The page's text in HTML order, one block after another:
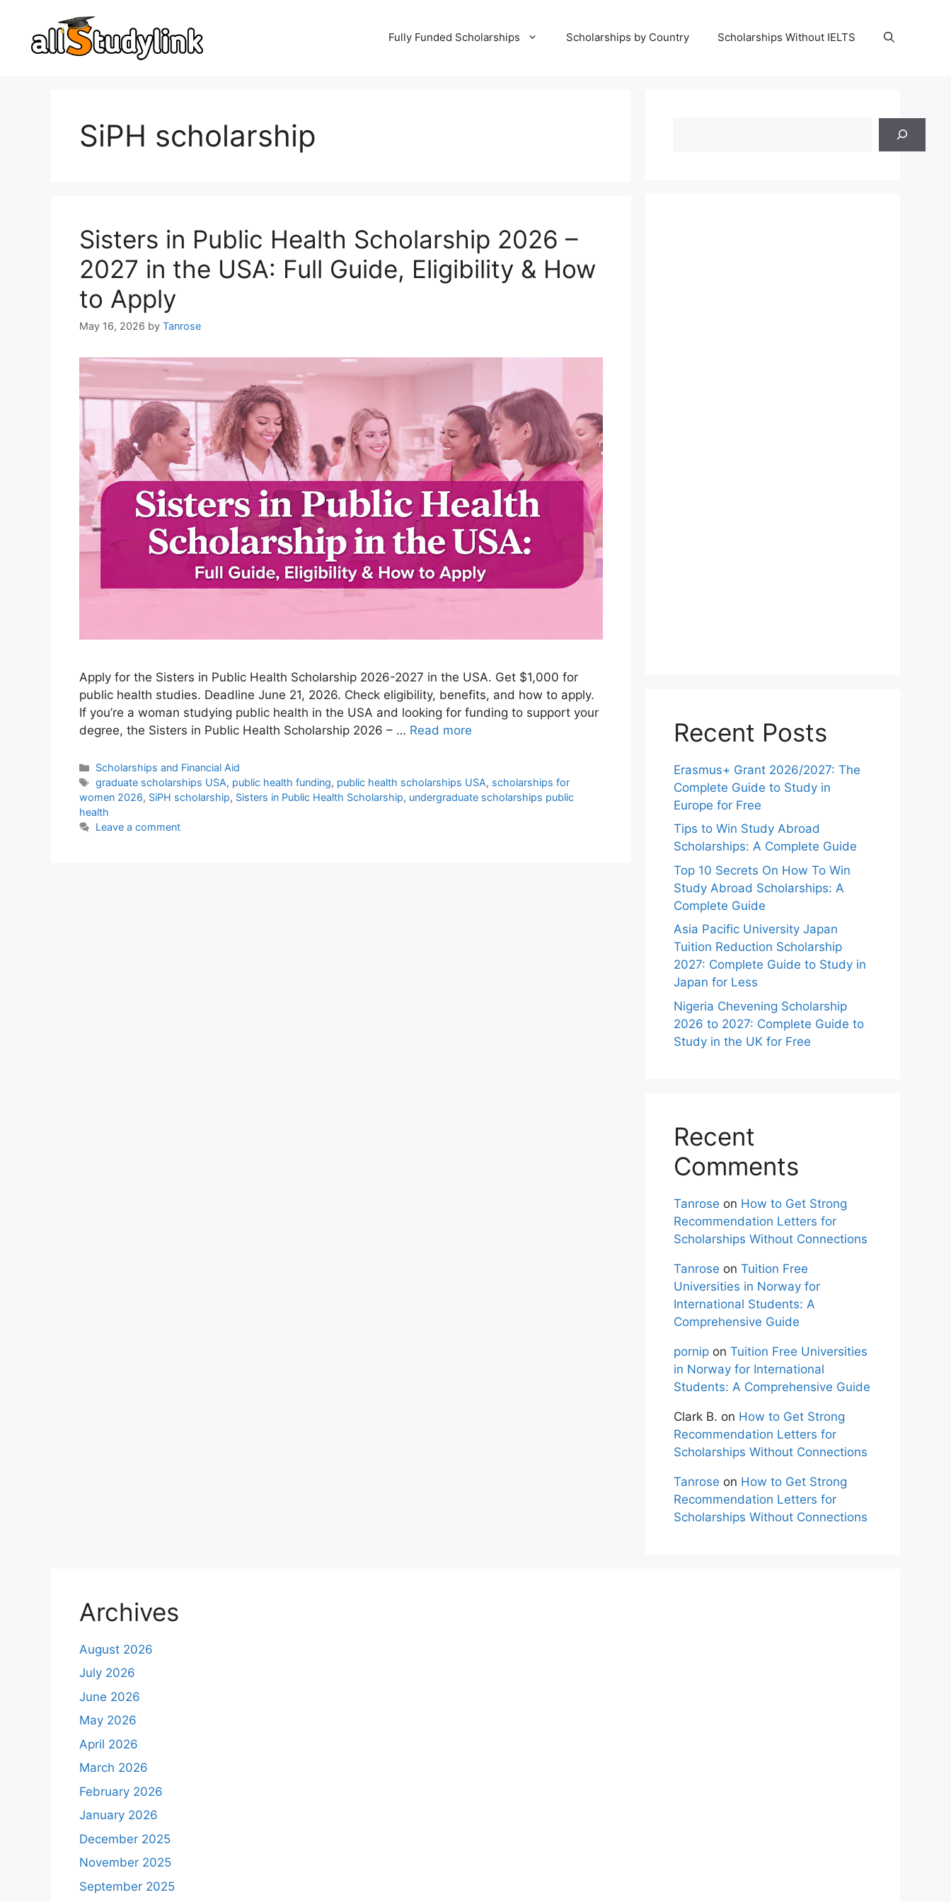
content
Fully Funded Scholarships Scholarships by Country Scholarships Without IELTS
SiPH scholarship
Sisters in Public Health Scholarship 2026 –
2027 in the USA: Full Guide, Eligibility & How
to Apply
May 16, 2026 by Tanrose
Apply for the Sisters in Public Health Scholarship 2026-2027 in the USA. Get $1,000 for
public health studies. Deadline June 21, 2026. Check eligibility, benefits, and how to apply.
If you’re a woman studying public health in the USA and looking for funding to support your
degree, the Sisters in Public Health Scholarship 2026 – … Read more
Categories
Scholarships and Financial Aid
Tags
graduate scholarships USA, public health funding, public health scholarships USA, scholarships for
women 2026, SiPH scholarship, Sisters in Public Health Scholarship, undergraduate scholarships public
health
Leave a comment
Recent Posts
Erasmus+ Grant 2026/2027: The
Complete Guide to Study in
Europe for Free
Tips to Win Study Abroad
Scholarships: A Complete Guide
Top 10 Secrets On How To Win
Study Abroad Scholarships: A
Complete Guide
Asia Pacific University Japan
Tuition Reduction Scholarship
2027: Complete Guide to Study in
Japan for Less
Nigeria Chevening Scholarship
2026 to 2027: Complete Guide to
Study in the UK for Free
Recent
Comments
Tanrose on How to Get Strong
Recommendation Letters for
Scholarships Without Connections
Tanrose on Tuition Free
Universities in Norway for
International Students: A
Comprehensive Guide
pornip on Tuition Free Universities
in Norway for International
Students: A Comprehensive Guide
Clark B. on How to Get Strong
Recommendation Letters for
Scholarships Without Connections
Tanrose on How to Get Strong
Recommendation Letters for
Scholarships Without Connections
Archives
August 2026
July 2026
June 2026
May 2026
April 2026
March 2026
February 2026
January 2026
December 2025
November 2025
September 2025